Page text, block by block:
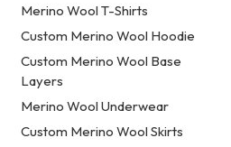
Merino Wool T-Shirts
Custom Merino Wool Hoodie
Custom Merino Wool Base
Layers
Merino Wool Underwear
Custom Merino Wool Skirts